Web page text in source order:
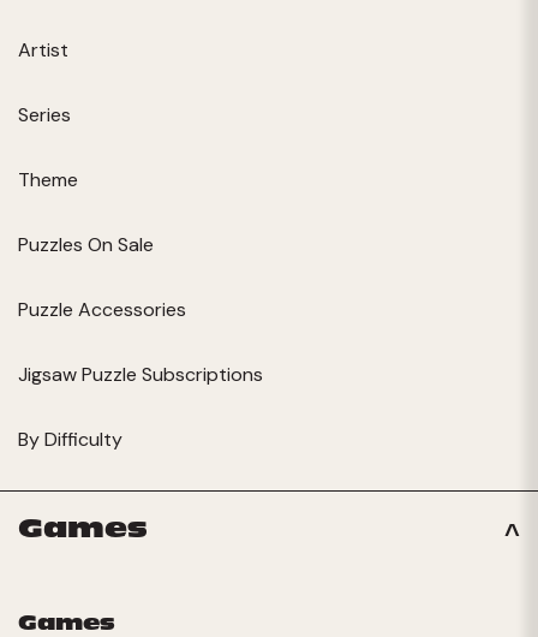
Artist
Series
Theme
Puzzles On Sale
Puzzle Accessories
Jigsaw Puzzle Subscriptions
By Difficulty
Games
Games